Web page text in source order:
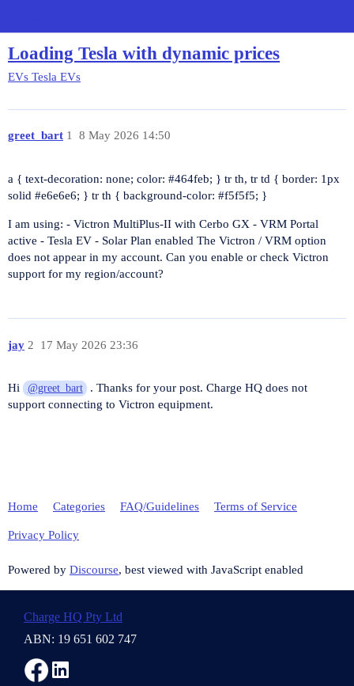
Loading Tesla with dynamic prices
EVs Tesla EVs
greet_bart 8 May 2026 14:50
1
a { text-decoration: none; color: #464feb; } tr th, tr td { border: 1px
solid #e6e6e6; } tr th { background-color: #f5f5f5; }
I am using: - Victron MultiPlus-II with Cerbo GX - VRM Portal
active - Tesla EV - Solar Plan enabled The Victron / VRM option
does not appear in my account. Can you enable or check Victron
support for my region/account?
jay 17 May 2026 23:36
2
Hi @greet_bart
. Thanks for your post. Charge HQ does not
support connecting to Victron equipment.
Home Categories FAQ/Guidelines Terms of Service
Privacy Policy
Powered by Discourse, best viewed with JavaScript enabled
Charge HQ Pty Ltd
ABN: 19 651 602 747